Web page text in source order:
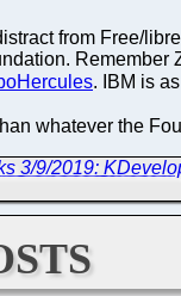
from Free/
. IBM is
whatever the
3/9/2019: